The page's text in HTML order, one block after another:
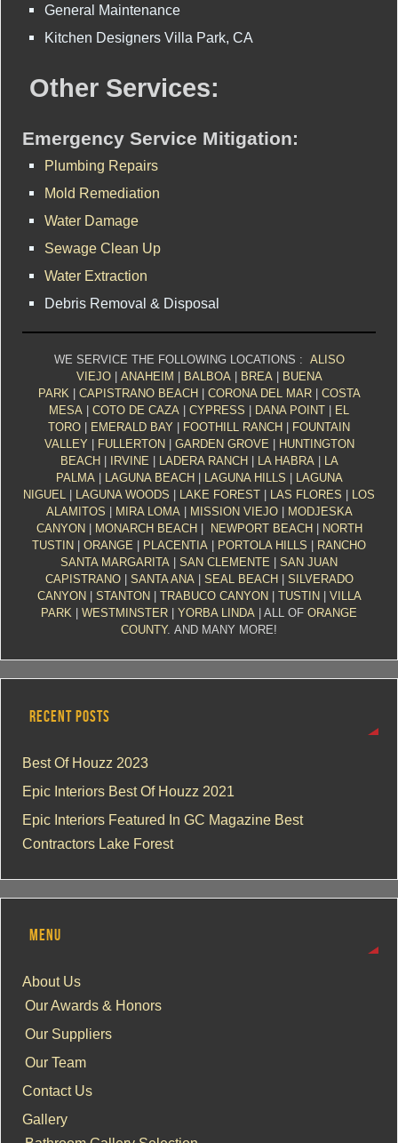
General Maintenance
Kitchen Designers Villa Park, CA
Other Services:
Emergency Service Mitigation:
Plumbing Repairs
Mold Remediation
Water Damage
Sewage Clean Up
Water Extraction
Debris Removal & Disposal
WE SERVICE THE FOLLOWING LOCATIONS : ALISO
VIEJO| ANAHEIM BALBOA| BREA|
BUENA
PARK| CAPISTRANO BEACH CORONA DEL MAR| COSTA
MESA
COTO DE CAZA CYPRESS DANA POINT
EL
TORO
EMERALD BAY FOOTHILL RANCH
FOUNTAIN
VALLEY
FULLERTON GARDEN GROVE
HUNTINGTON
BEACH
IRVINE LADERA RANCH LA HABRA|
LA
PALMA| LAGUNA BEACH LAGUNA HILLS
LAGUNA
NIGUEL
LAGUNA WOODS LAKE FOREST LAS FLORES
LOS
ALAMITOS
MIRA LOMA| MISSION VIEJO|
MODJESKA
CANYON
MONARCH BEACH NEWPORT BEACH
NORTH
TUSTIN
ORANGE PLACENTIA PORTOLA HILLS
RANCHO
SANTA MARGARITA
SAN CLEMENTE
SAN JUAN
CAPISTRANO| SANTA ANA| SEAL BEACH
SILVERADO
CANYON
STANTON TRABUCO CANYON TUSTIN
VILLA
PARK
WESTMINSTER YORBA LINDA | ALL OF ORANGE
COUNTY. AND MANY MORE!
RECENT POSTS
Best Of Houzz 2023
Epic Interiors Best Of Houzz 2021
Epic Interiors Featured In GC Magazine Best
Contractors Lake Forest
MENU
About Us
Our Awards & Honors
Our Suppliers
Our Team
Contact Us
Gallery